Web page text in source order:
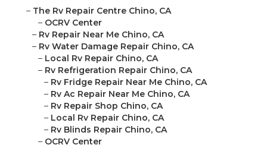
– The Rv Repair Centre Chino, CA
– OCRV Center
– Rv Repair Near Me Chino, CA
– Rv Water Damage Repair Chino, CA
– Local Rv Repair Chino, CA
– Rv Refrigeration Repair Chino, CA
– Rv Fridge Repair Near Me Chino, CA
– Rv Ac Repair Near Me Chino, CA
– Rv Repair Shop Chino, CA
– Local Rv Repair Chino, CA
– Rv Blinds Repair Chino, CA
– OCRV Center